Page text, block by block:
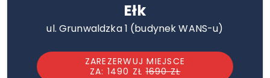
Ełk
ul. Grunwaldzka 1 (budynek WANS-u)
ZAREZERWUJ MIEJSCE
ZA: 1490 ZŁ1690 ZŁ